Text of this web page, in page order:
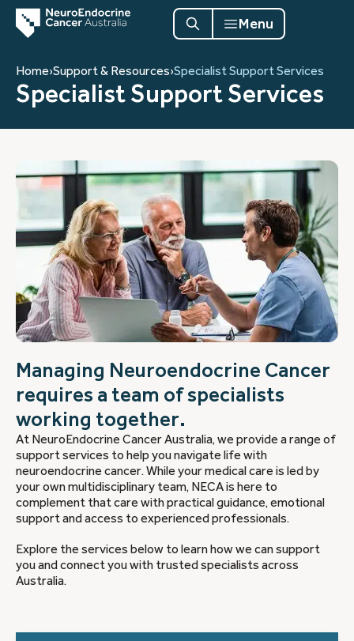
Menu
Home›Support & Resources›Specialist Support Services
Specialist Support Services
Managing Neuroendocrine Cancer
requires a team of specialists
working together.
At NeuroEndocrine Cancer Australia, we provide a range of
support services to help you navigate life with
neuroendocrine cancer. While your medical care is led by
your own multidisciplinary team, NECA is here to
complement that care with practical guidance, emotional
support and access to experienced professionals.
Explore the services below to learn how we can support
you and connect you with trusted specialists across
Australia.